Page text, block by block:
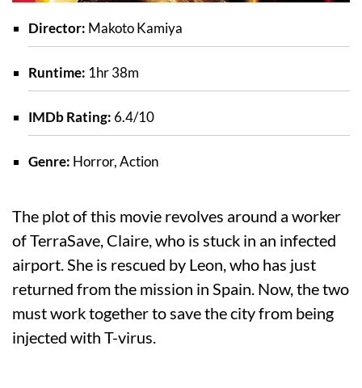
Director: Makoto Kamiya
Runtime: 1hr 38m
IMDb Rating: 6.4/10
Genre: Horror, Action
The plot of this movie revolves around a worker
of TerraSave, Claire, who is stuck in an infected
airport. She is rescued by Leon, who has just
returned from the mission in Spain. Now, the two
must work together to save the city from being
injected with T-virus.